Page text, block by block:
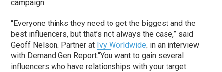
campaign.
“Everyone thinks they need to get the biggest and the
best influencers, but that’s not always the case,” said
Geoff Nelson, Partner at Ivy Worldwide, in an interview
with Demand Gen Report.“You want to gain several
influencers who have relationships with your target